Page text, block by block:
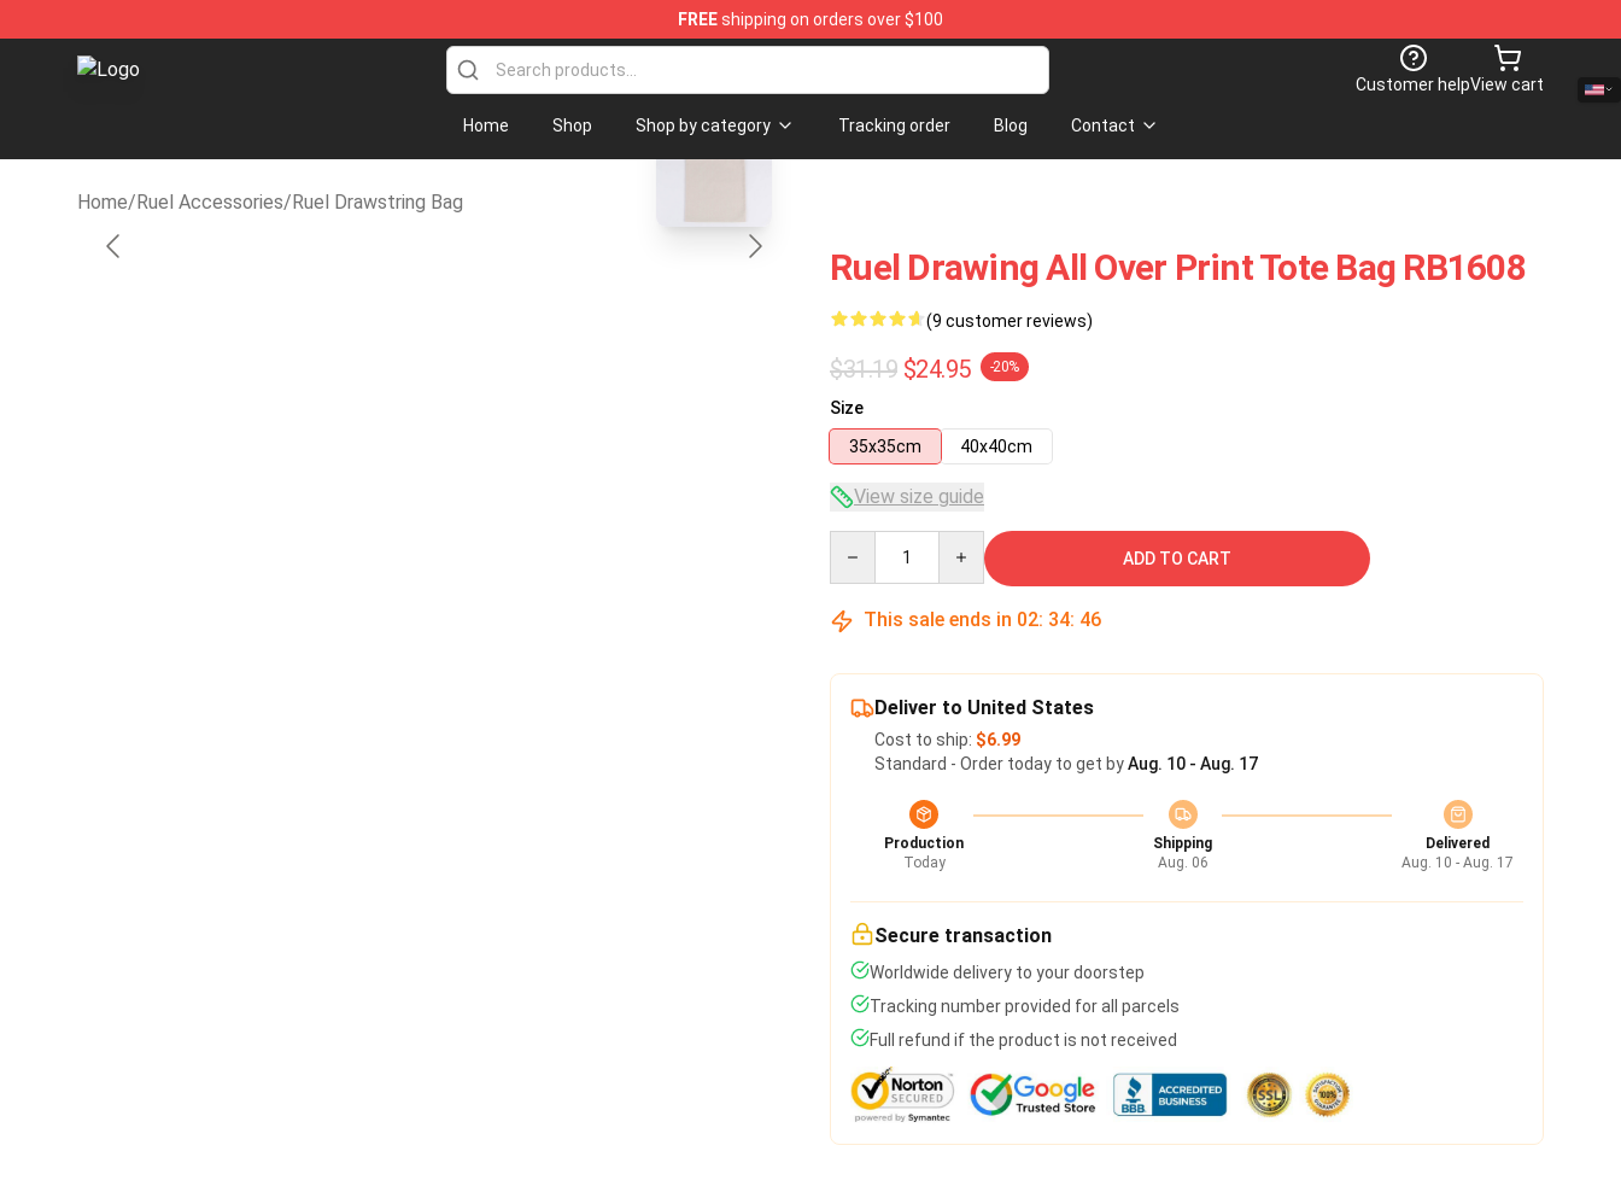
FREEshipping on orders over $100
Ruel Store - Official Ruel Merchandise Shop
Customer helpView cart
Home Shop Shop by category Tracking order Blog Contact
Home/Ruel Accessories/Ruel Drawstring Bag
Ruel Drawing All Over Print Tote Bag RB1608
(9 customer reviews)
$31.19 $24.95 -20%
Size
35x35cm
40x40cm
View size guide
ADD TO CART
This sale ends in 02: 34: 45
Deliver to United States
Cost to ship: $6.99
Standard - Order today to get byAug. 10 - Aug. 17
Production
Today
Shipping
Aug. 06
Delivered
Aug. 10 - Aug. 17
Secure transaction
Worldwide delivery to your doorstep
Tracking number provided for all parcels
Full refund if the product is not received